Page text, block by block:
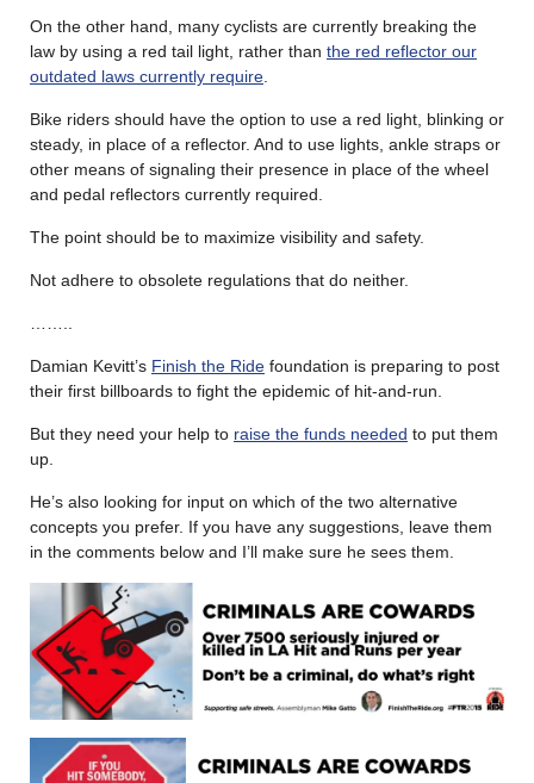
On the other hand, many cyclists are currently breaking the
law by using a red tail light, rather than the red reflector our
outdated laws currently require
Bike riders should have the option to use a red light, blinking or
steady, in place of a reflector. And to use lights, ankle straps or
other means of signaling their presence in place of the wheel
and pedal reflectors currently required.
The point should be to maximize visibility and safety.
Not adhere to obsolete regulations that do neither.
Damian Kevitt’s Finish the Ride foundation is preparing to post
their first billboards to fight the epidemic of hit-and-run.
But they need your help to raise the funds needed to put them
up.
He’s also looking for input on which of the two alternative
concepts you prefer. If you have any suggestions, leave them
in the comments below and I’ll make sure he sees them.